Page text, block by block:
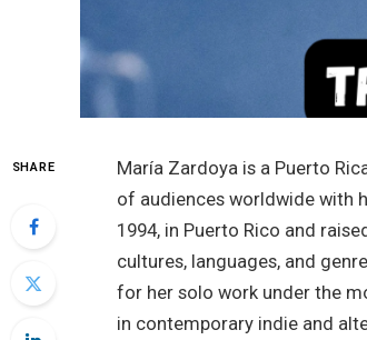
SHARE
María Zardoya is a Puerto
of audiences worldwide with
1994, in Puerto Rico and
cultures, languages, and
for her solo work under the
in contemporary indie and